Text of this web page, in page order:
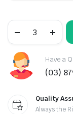
Have a
(03)
Quality
Always the